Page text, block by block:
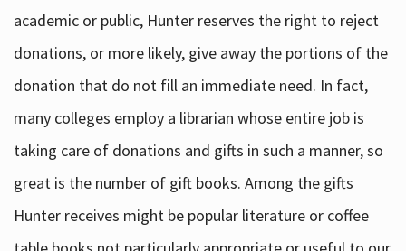
academic or public, Hunter reserves the right to reject
donations, or more likely, give away the portions of the
donation that do not fill an immediate need. In fact,
many colleges employ a librarian whose entire job is
taking care of donations and gifts in such a manner, so
great is the number of gift books. Among the gifts
Hunter receives might be popular literature or coffee